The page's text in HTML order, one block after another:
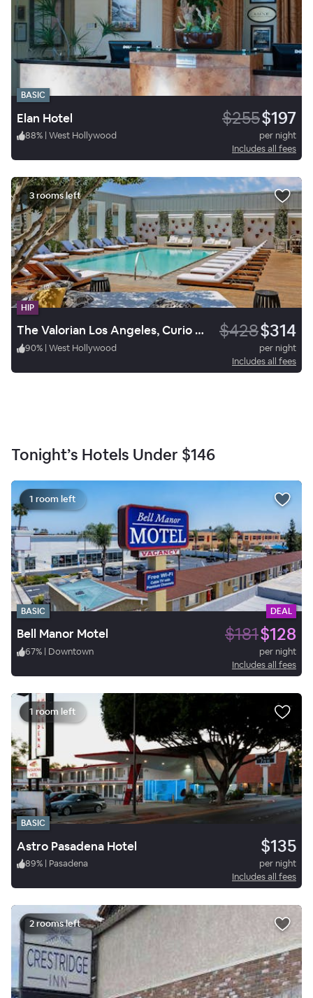
BASIC
Elan Hotel $255$197
88% | West Hollywood
per night
Includes all fees
3 rooms left
HIP
The Valorian Los Angeles, Curio Collection by Hilton $428$314
90% | West Hollywood
per night
Includes all fees
Tonight’s Hotels Under $146
1 room left
BASIC DEAL
Bell Manor Motel $181$128
67% | Downtown
per night
Includes all fees
1 room left
BASIC
Astro Pasadena Hotel $135
89% | Pasadena
per night
Includes all fees
2 rooms left